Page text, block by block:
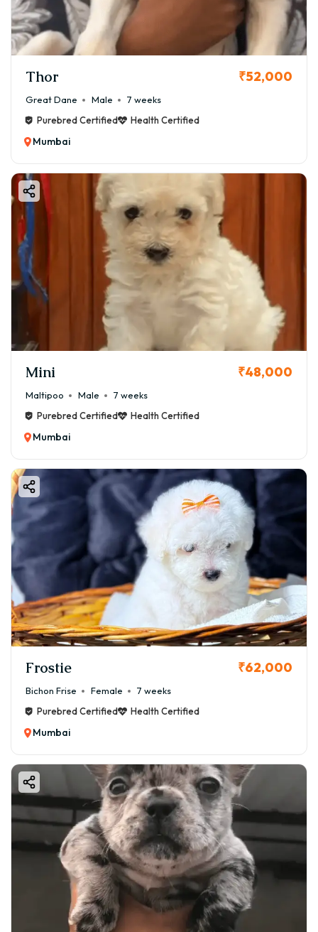
Thor ₹52,000
Great Dane Male
7 weeks
Purebred Certified
Health Certified
Mumbai
Mini ₹48,000
Maltipoo Male
7 weeks
Purebred Certified
Health Certified
Mumbai
Frostie ₹62,000
Bichon Frise Female
7 weeks
Purebred Certified
Health Certified
Mumbai